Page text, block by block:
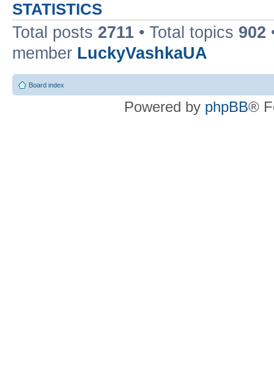
STATISTICS
Total posts 2711 • Total topics 902
member LuckyVashkaUA
Board index
Powered by phpBB®